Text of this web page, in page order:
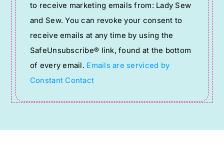
Use.
Please
leave
this
field
blank.
to receive marketing emails from: Lady Sew
and Sew. You can revoke your consent to
receive emails at any time by using the
SafeUnsubscribe® link, found at the bottom
of every email. Emails are serviced by
Constant Contact